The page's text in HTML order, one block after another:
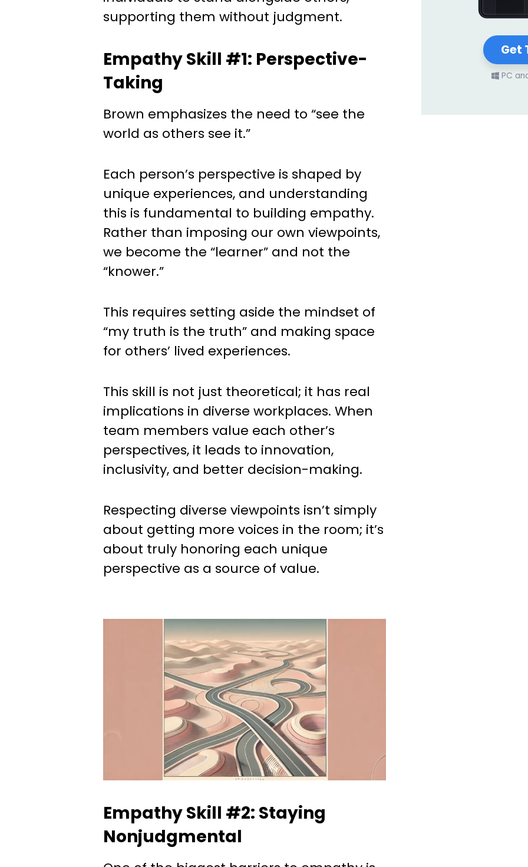
supporting them without judgment.
Empathy Skill #1: Perspective-
Taking
Brown emphasizes the need to “see the
world as others see it.”
Each person’s perspective is shaped by
unique experiences, and understanding
this is fundamental to building empathy.
Rather than imposing our own viewpoints,
we become the “learner” and not the
“knower.”
This requires setting aside the mindset of
“my truth is the truth” and making space
for others’ lived experiences.
This skill is not just theoretical; it has real
implications in diverse workplaces. When
team members value each other’s
perspectives, it leads to innovation,
inclusivity, and better decision-making.
Respecting diverse viewpoints isn’t simply
about getting more voices in the room; it’s
about truly honoring each unique
perspective as a source of value.
Empathy Skill #2: Staying
Nonjudgmental
Get
PC